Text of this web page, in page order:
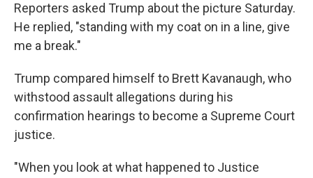
Reporters asked Trump about the picture Saturday.
He replied, "standing with my coat on in a line, give
me a break."
Trump compared himself to Brett Kavanaugh, who
withstood assault allegations during his
confirmation hearings to become a Supreme Court
justice.
"When you look at what happened to Justice